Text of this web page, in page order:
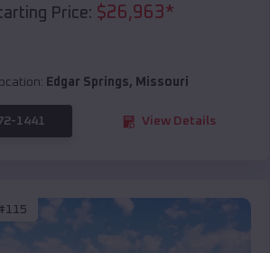
Price: $26,963*
Edgar Springs, Missouri
1441 View Details